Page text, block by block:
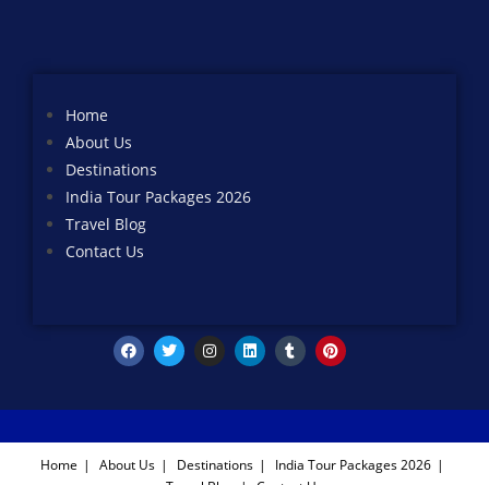
Home
About Us
Destinations
India Tour Packages 2026
Travel Blog
Contact Us
Home About Us Destinations
India Tour Packages 2026